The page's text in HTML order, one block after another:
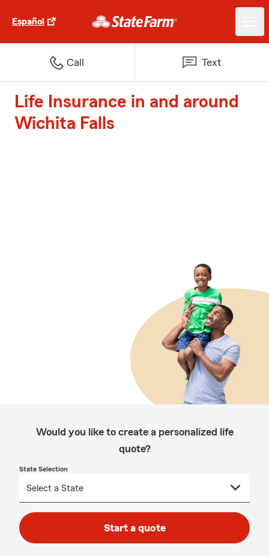
Español
Call Text
Life Insurance in and around
Wichita Falls
Would you like to create a personalized life
quote?
State Selection
Start a quote